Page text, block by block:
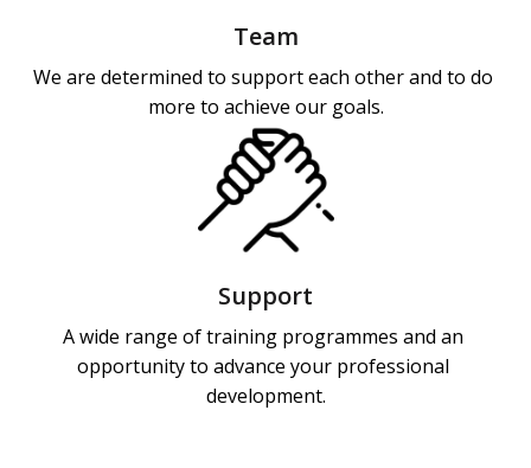
Team
We are determined to support each other and to do
more to achieve our goals.
Support
A wide range of training programmes and an
opportunity to advance your professional
development.